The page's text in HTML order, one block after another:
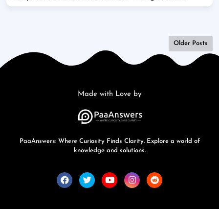
Older Posts
Made with Love by
PaaAnswers: Where Curiosity Finds Clarity. Explore a world of
knowledge and solutions.